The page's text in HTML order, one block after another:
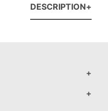
DESCRIPTION